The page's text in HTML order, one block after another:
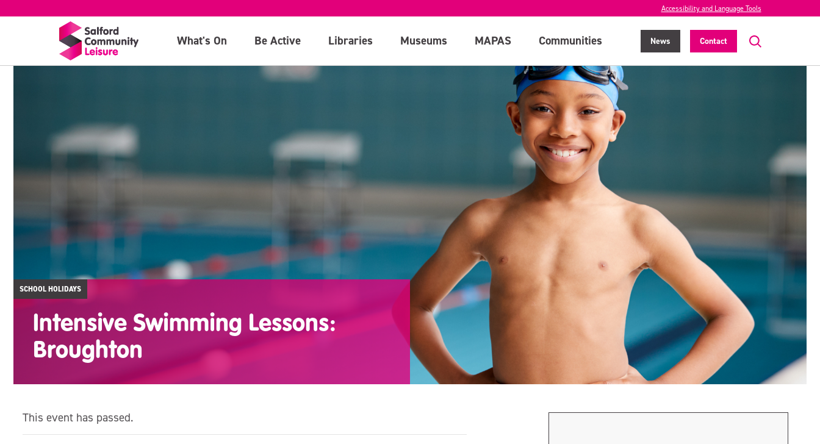
Accessibility and Language Tools
What's On Be Active Libraries Museums MAPAS Communities News Contact
SCHOOL HOLIDAYS
Intensive Swimming Lessons:
Broughton
This event has passed.